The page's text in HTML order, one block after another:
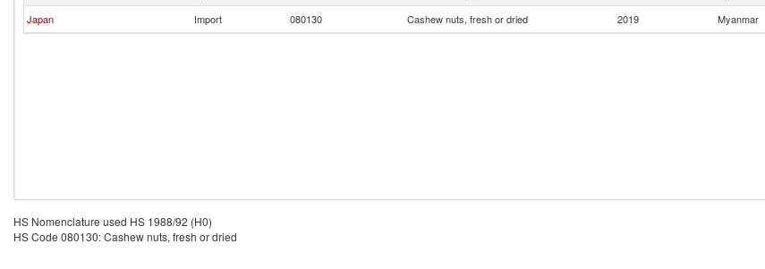
Japan
Import 080130 Cashew nuts, fresh or dried 2019 Myanmar
HS Nomenclature used HS 1988/92 (H0)
HS Code 080130: Cashew nuts, fresh or dried